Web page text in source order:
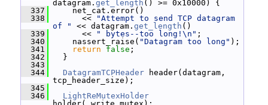
datagram. get_length () >= 0x10000) {
  337
net_cat.error()
  338
<<
"Attempt to send TCP datagram
of "
<< datagram. get_length ()
  339
<< " bytes--too long!\n" ;
  340
nassert_raise( "Datagram too long" );
  341
return false ;
  342
}
  343
  344
DatagramTCPHeader header(datagram,
tcp_header_size);
  345
  346
LightReMutexHolder